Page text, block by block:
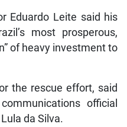
Eduardo Leite said his
most prosperous,
of heavy investment to
the rescue effort, said
official
da Silva.